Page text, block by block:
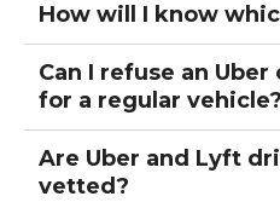
How will I know
Can I refuse an
for a regular vehicle?
Are Uber and Lyft
vetted?